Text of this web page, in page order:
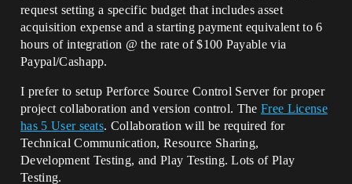
request setting a specific budget that includes asset
acquisition expense and a starting payment equivalent to 6
hours of integration @ the rate of $100 Payable via
Paypal/Cashapp.
I prefer to setup Perforce Source Control Server for proper
project collaboration and version control. TheFree License
has 5 User seats. Collaboration will be required for
Technical Communication, Resource Sharing,
Development Testing, and Play Testing. Lots of Play
Testing.